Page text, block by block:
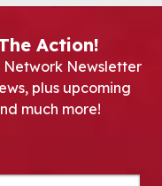
Action!
Network Newsletter
plus upcoming
much more!